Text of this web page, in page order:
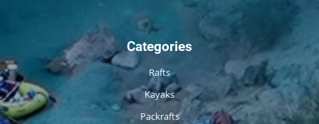
Categories
Rafts
Kayaks
Packrafts